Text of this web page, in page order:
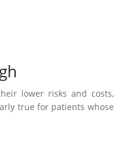
lower risks and costs,
true for patients whose